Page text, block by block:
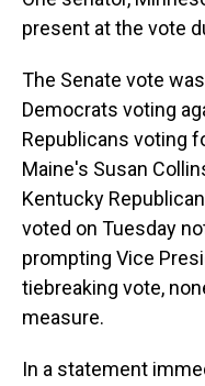
present at the vote
The Senate vote
Democrats voting
Republicans voting
Maine's Susan
Kentucky
voted on Tuesday
prompting Vice
tiebreaking vote,
measure.
In a statement